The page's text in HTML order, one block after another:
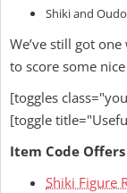
Shiki and
We’ve still got
to score some
[toggles
[toggle
Item Code Offers
Shiki Figure